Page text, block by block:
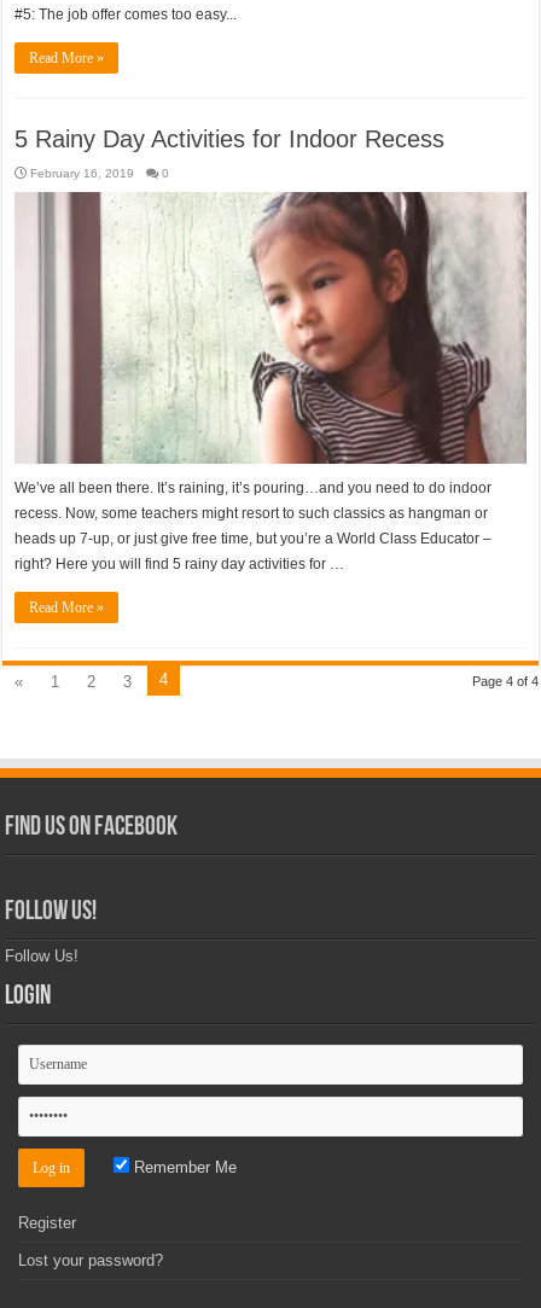
#5: The job offer comes too easy...
Read More »
5 Rainy Day Activities for Indoor Recess
February 16, 2019 0
We’ve all been there. It’s raining, it’s pouring…and you need to do indoor
recess. Now, some teachers might resort to such classics as hangman or
heads up 7-up, or just give free time, but you’re a World Class Educator –
right? Here you will find 5 rainy day activities for …
Read More »
Page 4 of 4
« 1 2 3 4
Find Us on Facebook
Follow Us!
Follow Us!
Login
Remember Me
Register
Lost your password?